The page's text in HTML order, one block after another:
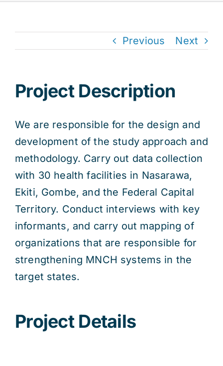
Previous Next
Project Description
We are responsible for the design and
development of the study approach and
methodology. Carry out data collection
with 30 health facilities in Nasarawa,
Ekiti, Gombe, and the Federal Capital
Territory. Conduct interviews with key
informants, and carry out mapping of
organizations that are responsible for
strengthening MNCH systems in the
target states.
Project Details